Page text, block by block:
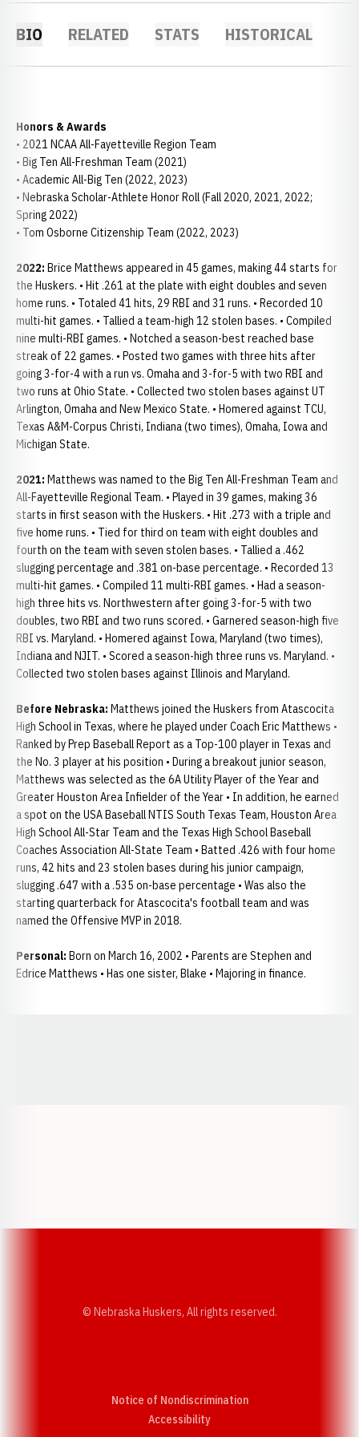
BIO RELATED STATS HISTORICAL
Honors & Awards
• 2021 NCAA All-Fayetteville Region Team
• Big Ten All-Freshman Team (2021)
• Academic All-Big Ten (2022, 2023)
• Nebraska Scholar-Athlete Honor Roll (Fall 2020, 2021, 2022;
Spring 2022)
• Tom Osborne Citizenship Team (2022, 2023)
2022: Brice Matthews appeared in 45 games, making 44 starts for
the Huskers. • Hit .261 at the plate with eight doubles and seven
home runs. • Totaled 41 hits, 29 RBI and 31 runs. • Recorded 10
multi-hit games. • Tallied a team-high 12 stolen bases. • Compiled
nine multi-RBI games. • Notched a season-best reached base
streak of 22 games. • Posted two games with three hits after
going 3-for-4 with a run vs. Omaha and 3-for-5 with two RBI and
two runs at Ohio State. • Collected two stolen bases against UT
Arlington, Omaha and New Mexico State. • Homered against TCU,
Texas A&M-Corpus Christi, Indiana (two times), Omaha, Iowa and
Michigan State.
2021: Matthews was named to the Big Ten All-Freshman Team and
All-Fayetteville Regional Team. • Played in 39 games, making 36
starts in first season with the Huskers. • Hit .273 with a triple and
five home runs. • Tied for third on team with eight doubles and
fourth on the team with seven stolen bases. • Tallied a .462
slugging percentage and .381 on-base percentage. • Recorded 13
multi-hit games. • Compiled 11 multi-RBI games. • Had a season-
high three hits vs. Northwestern after going 3-for-5 with two
doubles, two RBI and two runs scored. • Garnered season-high five
RBI vs. Maryland. • Homered against Iowa, Maryland (two times),
Indiana and NJIT. • Scored a season-high three runs vs. Maryland. •
Collected two stolen bases against Illinois and Maryland.
Before Nebraska: Matthews joined the Huskers from Atascocita
High School in Texas, where he played under Coach Eric Matthews •
Ranked by Prep Baseball Report as a Top-100 player in Texas and
the No. 3 player at his position • During a breakout junior season,
Matthews was selected as the 6A Utility Player of the Year and
Greater Houston Area Infielder of the Year • In addition, he earned
a spot on the USA Baseball NTIS South Texas Team, Houston Area
High School All-Star Team and the Texas High School Baseball
Coaches Association All-State Team • Batted .426 with four home
runs, 42 hits and 23 stolen bases during his junior campaign,
slugging .647 with a .535 on-base percentage • Was also the
starting quarterback for Atascocita's football team and was
named the Offensive MVP in 2018.
Personal: Born on March 16, 2002 • Parents are Stephen and
Edrice Matthews • Has one sister, Blake • Majoring in finance.
© Nebraska Huskers, All rights reserved.
Notice of Nondiscrimination
AccessibilityOpens in a new window